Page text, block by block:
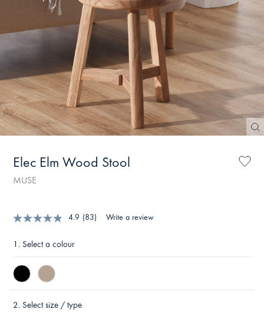
Elec Elm Wood Stool
MUSE
4.9 (83) Write a review
1. Select a colour
2. Select size / type